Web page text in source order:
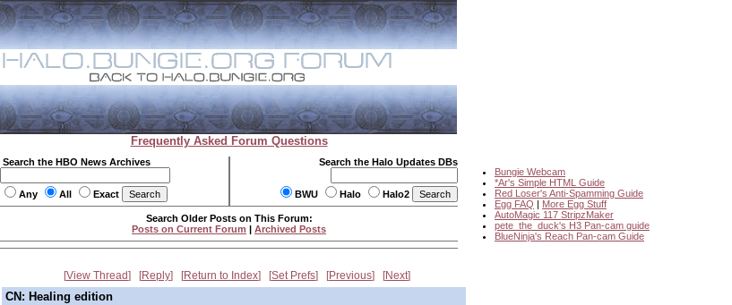
Frequently Asked Forum Questions
Search the HBO News Archives
Any All Exact
Search the Halo Updates DBs
BWU Halo Halo2
Bungie Webcam
*Ar's Simple HTML Guide
Red Loser's Anti-Spamming Guide
Egg FAQ | More Egg Stuff
AutoMagic 117 StripzMaker
pete_the_duck's H3 Pan-cam guide
BlueNinja's Reach Pan-cam Guide
Search Older Posts on This Forum:
Posts on Current Forum | Archived Posts
View Thread Reply Return to Index Set Prefs Previous Next
CN: Healing edition